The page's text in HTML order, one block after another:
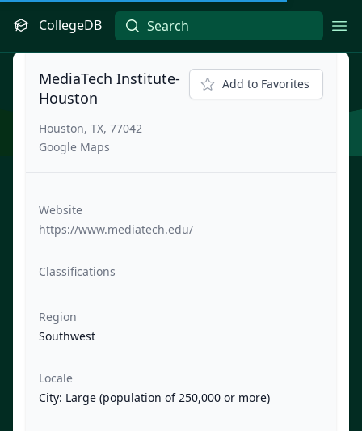
CollegeDB
MediaTech Institute-
Houston
Houston, TX, 77042
Google Maps
Add to Favorites
Website
https://www.mediatech.edu/
Classifications
Region
Southwest
Locale
City: Large (population of 250,000 or more)